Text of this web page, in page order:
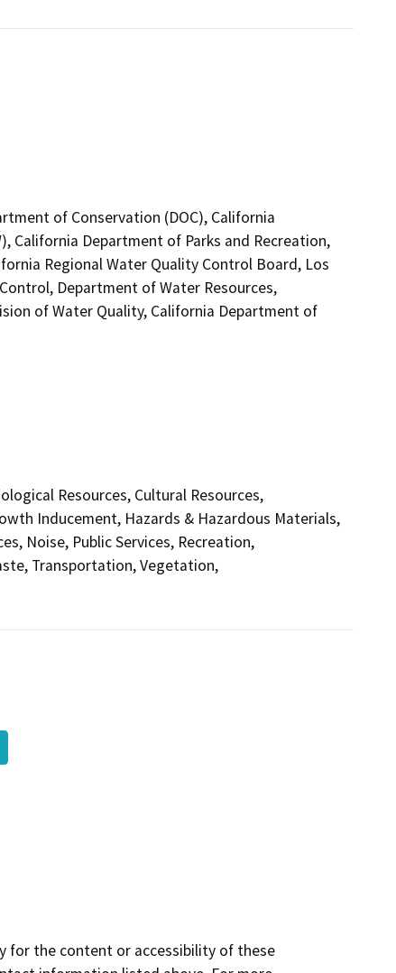
of Conservation (DOC), California
California Department of Parks and Recreation,
Regional Water Quality Control Board, Los
Department of Water Resources,
of Water Quality, California Department of
Resources, Cultural Resources,
Inducement, Hazards & Hazardous Materials,
Noise, Public Services, Recreation,
Transportation, Vegetation,
for the content or accessibility of these